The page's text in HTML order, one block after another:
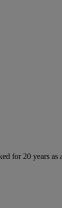
for 20 years as